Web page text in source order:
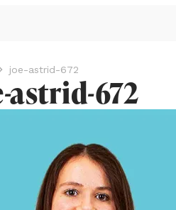
joe-astrid-672
astrid-672